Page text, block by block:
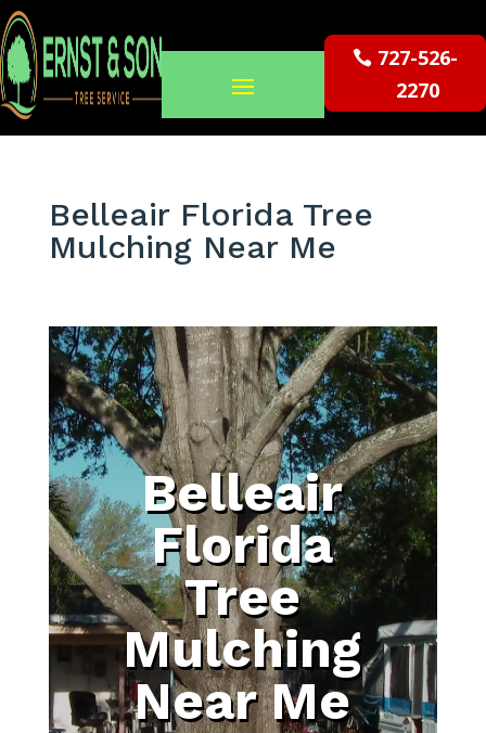
727-526-
2270
Belleair Florida Tree
Mulching Near Me
Belleair
Florida
Tree
Mulching
Near Me